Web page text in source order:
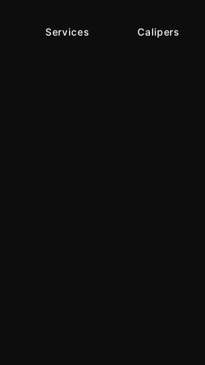
Services Calipers